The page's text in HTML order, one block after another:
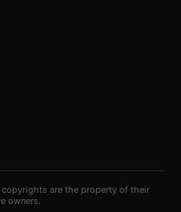
are the property of their
owners.